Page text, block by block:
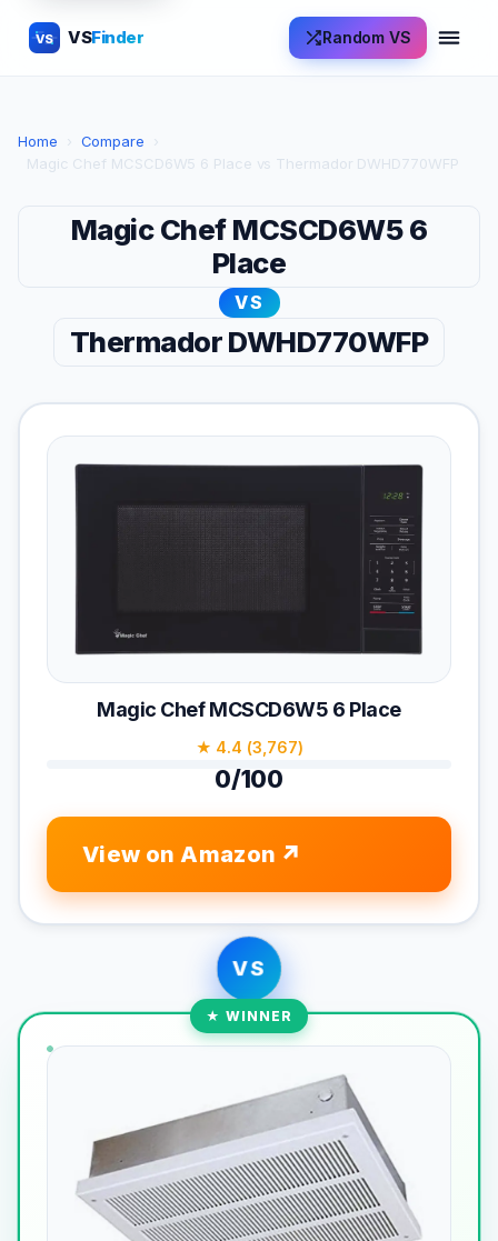
VS VSFinder Random VS
Home › Compare
›
Magic Chef MCSCD6W5 6 Place vs Thermador DWHD770WFP
Magic Chef MCSCD6W5 6
Place
VS
Thermador DWHD770WFP
Magic Chef MCSCD6W5 6 Place
★ 4.4 (3,767)
0/100
View on Amazon
VS
★ WINNER